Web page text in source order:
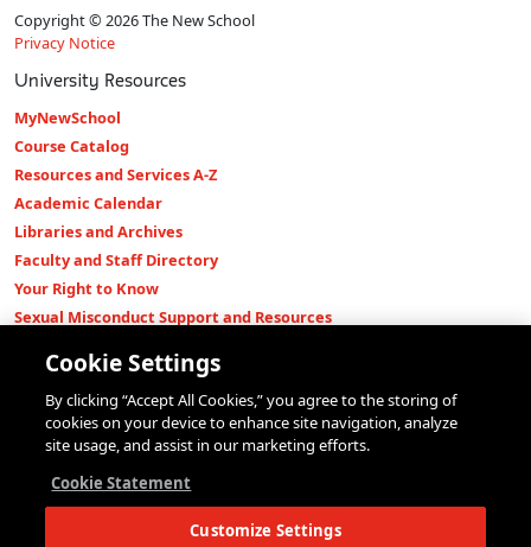
Copyright © 2026 The New School
Privacy Notice
University Resources
MyNewSchool
Course Catalog
Resources and Services A-Z
Academic Calendar
Libraries and Archives
Faculty and Staff Directory
Your Right to Know
Sexual Misconduct Support and Resources
Shop The New Store
Working at The New School
Events
Parsons School of Design
Eugene Lang College of Liberal Arts
Cookie Settings
By clicking “Accept All Cookies,” you agree to the storing of
cookies on your device to enhance site navigation, analyze
site usage, and assist in our marketing efforts.
Cookie Statement
Customize Settings